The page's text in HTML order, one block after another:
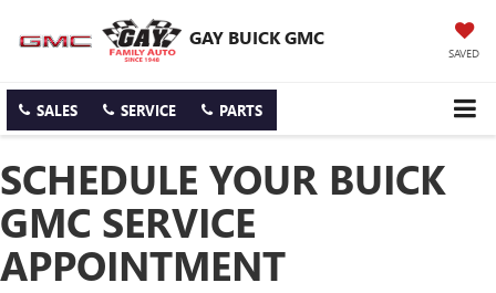
GAY BUICK GMC
SAVED
SALES SERVICE PARTS
SCHEDULE YOUR BUICK
GMC SERVICE
APPOINTMENT